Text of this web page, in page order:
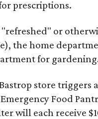
prescriptions.
"refreshed" or
the home
for
store
Food
will each receive